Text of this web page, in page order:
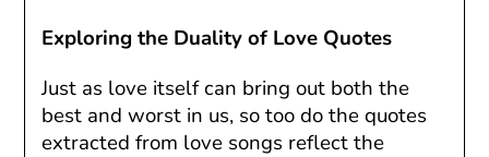
Exploring the Duality of Love Quotes
Just as love itself can bring out both the
best and worst in us, so too do the quotes
extracted from love songs reflect the